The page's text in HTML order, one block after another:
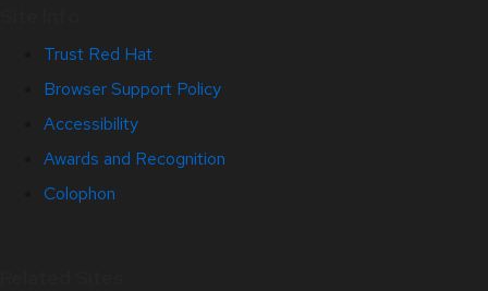
Trust Red Hat
Browser Support Policy
Accessibility
Awards and Recognition
Colophon